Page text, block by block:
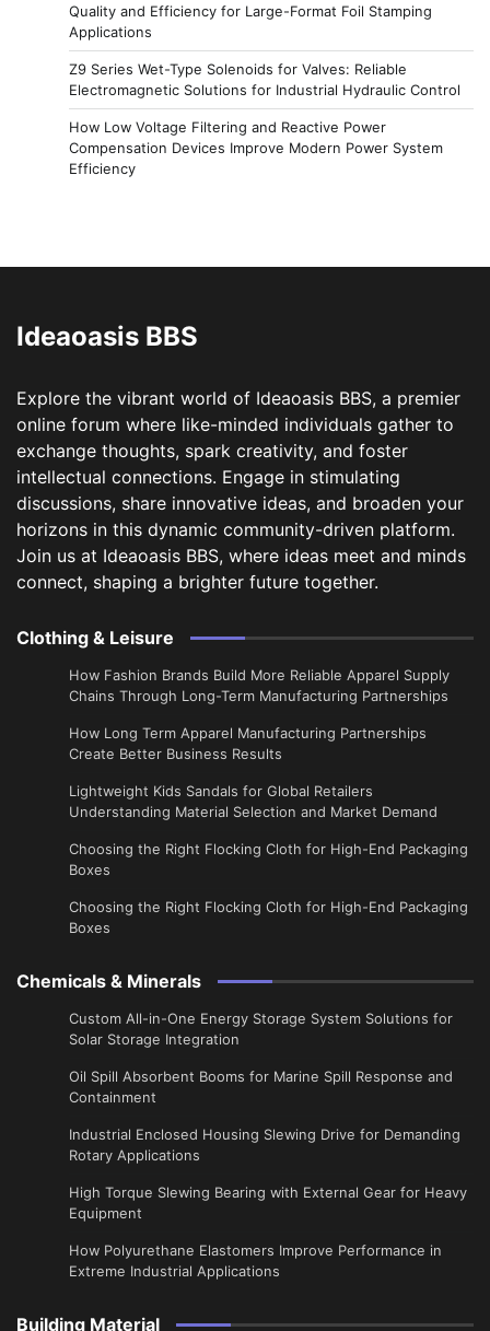
Quality and Efficiency for Large-Format Foil Stamping
Applications
Z9 Series Wet-Type Solenoids for Valves: Reliable
Electromagnetic Solutions for Industrial Hydraulic Control
How Low Voltage Filtering and Reactive Power
Compensation Devices Improve Modern Power System
Efficiency
Ideaoasis BBS
Explore the vibrant world of Ideaoasis BBS, a premier
online forum where like-minded individuals gather to
exchange thoughts, spark creativity, and foster
intellectual connections. Engage in stimulating
discussions, share innovative ideas, and broaden your
horizons in this dynamic community-driven platform.
Join us at Ideaoasis BBS, where ideas meet and minds
connect, shaping a brighter future together.
Clothing & Leisure
How Fashion Brands Build More Reliable Apparel Supply
Chains Through Long-Term Manufacturing Partnerships
​How Long Term Apparel Manufacturing Partnerships
Create Better Business Results
Lightweight Kids Sandals for Global Retailers
Understanding Material Selection and Market Demand
Choosing the Right Flocking Cloth for High-End Packaging
Boxes
Choosing the Right Flocking Cloth for High-End Packaging
Boxes
Chemicals & Minerals
Custom All-in-One Energy Storage System Solutions for
Solar Storage Integration
Oil Spill Absorbent Booms for Marine Spill Response and
Containment
Industrial Enclosed Housing Slewing Drive for Demanding
Rotary Applications
High Torque Slewing Bearing with External Gear for Heavy
Equipment
How Polyurethane Elastomers Improve Performance in
Extreme Industrial Applications
Building Material